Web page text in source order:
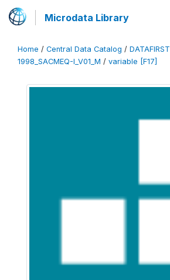
Microdata Library
Home / Central Data Catalog / DATAFIRST
1998_SACMEQ-I_V01_M / variable [F17]